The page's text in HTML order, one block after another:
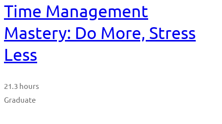
Time Management
Mastery: Do More, Stress
Less
21.3 hours
Graduate